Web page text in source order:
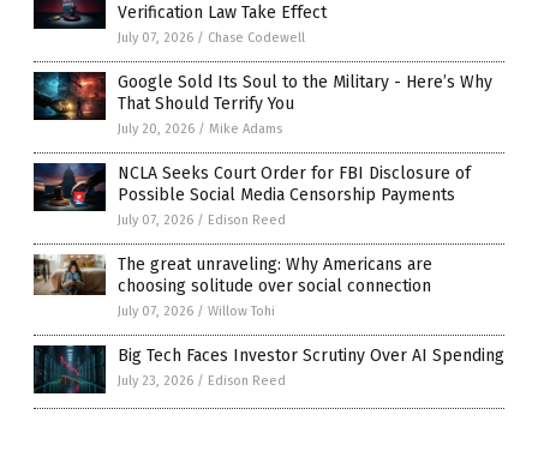
Verification Law Take Effect
July 07, 2026 / Chase Codewell
Google Sold Its Soul to the Military - Here’s Why
That Should Terrify You
July 20, 2026 / Mike Adams
NCLA Seeks Court Order for FBI Disclosure of
Possible Social Media Censorship Payments
July 07, 2026 / Edison Reed
The great unraveling: Why Americans are
choosing solitude over social connection
July 07, 2026 / Willow Tohi
Big Tech Faces Investor Scrutiny Over AI Spending
July 23, 2026 / Edison Reed